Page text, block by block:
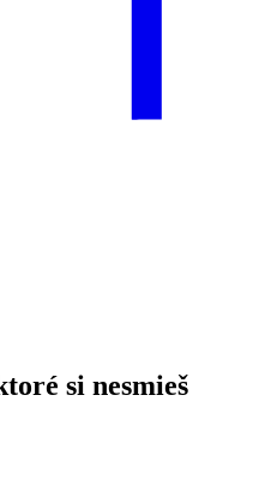
si nesmieš